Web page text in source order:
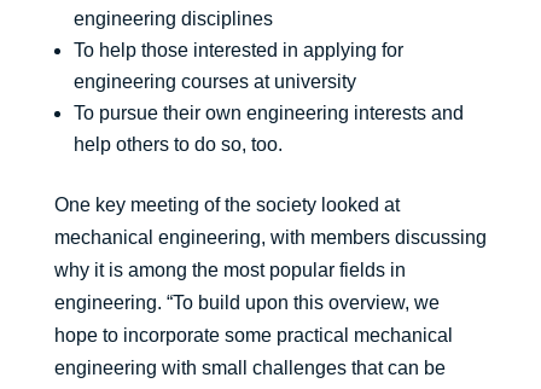
engineering disciplines
To help those interested in applying for
engineering courses at university
To pursue their own engineering interests and
help others to do so, too.
One key meeting of the society looked at
mechanical engineering, with members discussing
why it is among the most popular fields in
engineering. “To build upon this overview, we
hope to incorporate some practical mechanical
engineering with small challenges that can be